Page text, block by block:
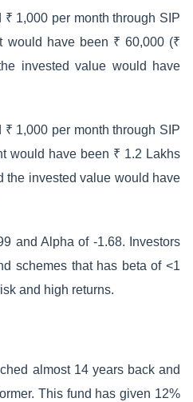
1,000 per month through SIP
would have been ₹ 60,000 (₹
invested value would have
1,000 per month through SIP
would have been ₹ 1.2 Lakhs
the invested value would have
and Alpha of -1.68. Investors
schemes that has beta of <1
and high returns.
almost 14 years back and
This fund has given 12%